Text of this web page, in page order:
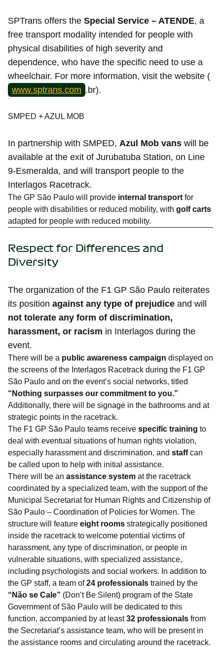
SPTrans offers the Special Service – ATENDE, a
free transport modality intended for people with
physical disabilities of high severity and
dependence, who have the specific need to use a
wheelchair. For more information, visit the website (
www.sptrans.com .br).
SMPED + AZUL MOB
In partnership with SMPED, Azul Mob vans will be
available at the exit of Jurubatuba Station, on Line
9-Esmeralda, and will transport people to the
Interlagos Racetrack.
The GP São Paulo will provide internal transport for
people with disabilities or reduced mobility, with golf carts
adapted for people with reduced mobility.
Respect for Differences and
Diversity
The organization of the F1 GP São Paulo reiterates
its position against any type of prejudice and will
not tolerate any form of discrimination,
harassment, or racism in Interlagos during the
event.
There will be a public awareness campaign displayed on
the screens of the Interlagos Racetrack during the F1 GP
São Paulo and on the event’s social networks, titled
“Nothing surpasses our commitment to you.”
Additionally, there will be signage in the bathrooms and at
strategic points in the racetrack.
The F1 GP São Paulo teams receive specific training to
deal with eventual situations of human rights violation,
especially harassment and discrimination, and staffcan
be called upon to help with initial assistance.
There will be an assistance system at the racetrack
coordinated by a specialized team, with the support of the
Municipal Secretariat for Human Rights and Citizenship of
São Paulo – Coordination of Policies for Women. The
structure will feature eight rooms strategically positioned
inside the racetrack to welcome potential victims of
harassment, any type of discrimination, or people in
vulnerable situations, with specialized assistance,
including psychologists and social workers. In addition to
the GP staff, a team of24 professionals trained by the
“Não se Cale” (Don’t Be Silent) program of the State
Government of São Paulo will be dedicated to this
function, accompanied by at least32 professionals from
the Secretariat’s assistance team, who will be present in
the assistance rooms and circulating around the racetrack.